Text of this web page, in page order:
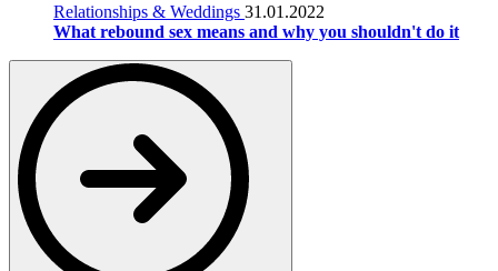
Relationships & Weddings 31.01.2022
What rebound sex means and why you shouldn't do it